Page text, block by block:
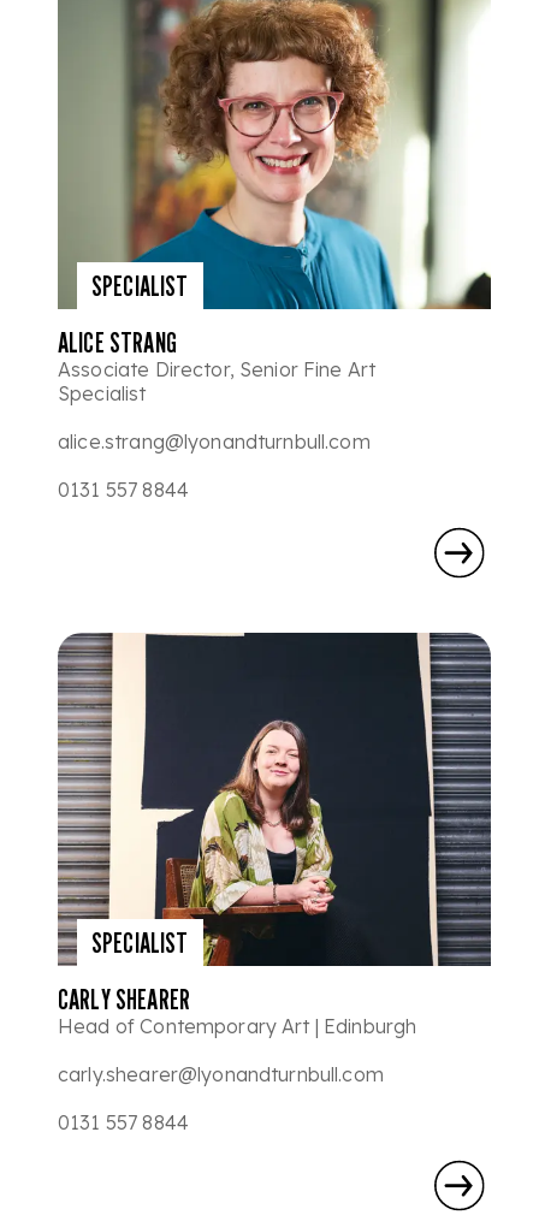
SPECIALIST
ALICE STRANG
Associate Director, Senior Fine Art
Specialist
alice.strang@lyonandturnbull.com
0131 557 8844
SPECIALIST
CARLY SHEARER
Head of Contemporary Art | Edinburgh
carly.shearer@lyonandturnbull.com
0131 557 8844